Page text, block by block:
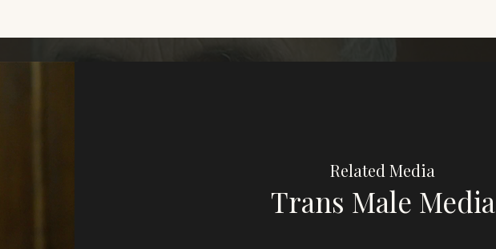
Related Media
Trans Male Media